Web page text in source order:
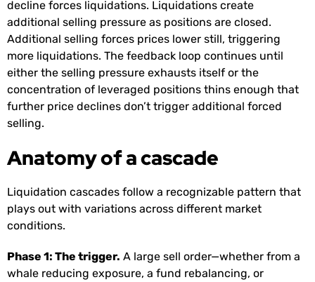
decline forces liquidations. Liquidations create
additional selling pressure as positions are closed.
Additional selling forces prices lower still, triggering
more liquidations. The feedback loop continues until
either the selling pressure exhausts itself or the
concentration of leveraged positions thins enough that
further price declines don’t trigger additional forced
selling.
Anatomy of a cascade
Liquidation cascades follow a recognizable pattern that
plays out with variations across different market
conditions.
Phase 1: The trigger. A large sell order—whether from a
whale reducing exposure, a fund rebalancing, or